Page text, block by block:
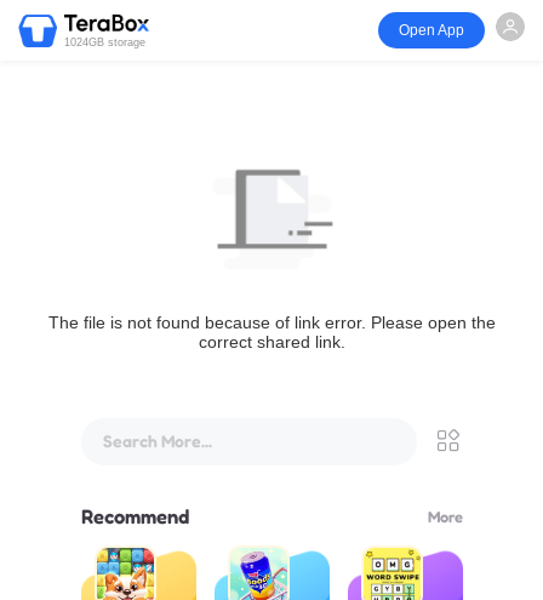
1024GB storage
Open App
The file is not found because of link error. Please open the
correct shared link.